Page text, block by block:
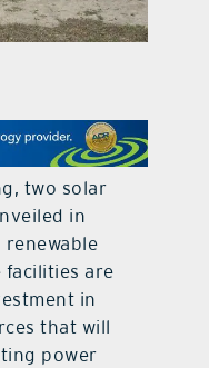
two solar
in
facilities are
in
that will
power